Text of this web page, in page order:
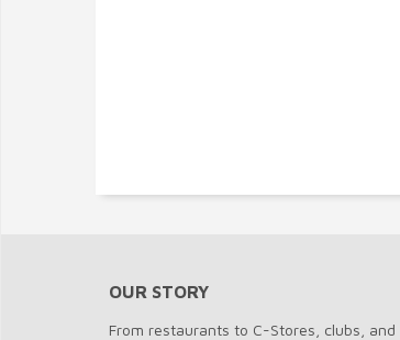
OUR STORY
From restaurants to C-Stores, clubs, and